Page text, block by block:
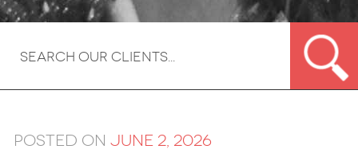
Posted on June 2, 2026